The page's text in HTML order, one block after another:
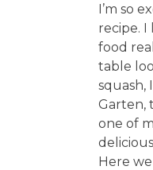
I’m so
recipe. I
food
table
squash,
Garten,
one of
Here